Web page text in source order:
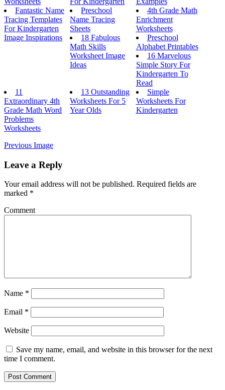
Fantastic Name
Tracing Templates
For Kindergarten
Image Inspirations
Preschool
Name Tracing
Sheets
4th Grade Math
Enrichment
Worksheets
18 Fabulous
Math Skills
Worksheet Image
Ideas
Preschool
Alphabet Printables
16 Marvelous
Simple Story For
Kindergarten To
Read
11
Extraordinary 4th
Grade Math Word
Problems
Worksheets
13 Outstanding
Worksheets For 5
Year Olds
Simple
Worksheets For
Kindergarten
Previous Image
Leave a Reply
Your email address will not be published. Required fields are
marked *
Comment
Name *
Email *
Website
Save my name, email, and website in this browser for the next
time I comment.